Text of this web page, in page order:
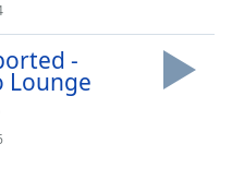
-
Lounge